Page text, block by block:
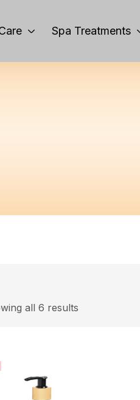
Spa Treatments
all 6 results